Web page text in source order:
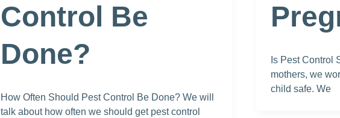
Control Be
Done?
How Often Should Pest Control Be Done? We will
talk about how often we should get pest control
Is Pest Control
mothers, we
child safe. We